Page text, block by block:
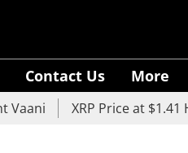
Contact Us More
XRP Price at $1.41 Holds